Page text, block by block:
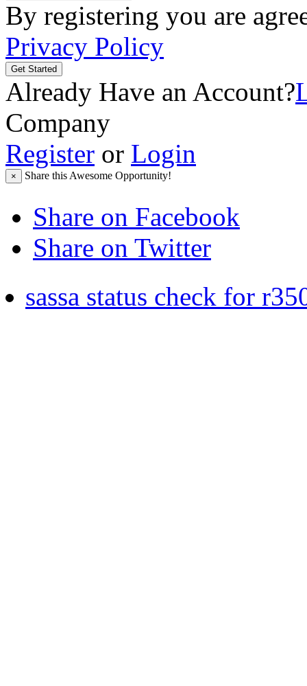
By registering you are
Privacy Policy
Get Started
Already Have an Account?
Company
Register or Login
× Share this Awesome Opportunity!
Share on Facebook
Share on Twitter
sassa status check for